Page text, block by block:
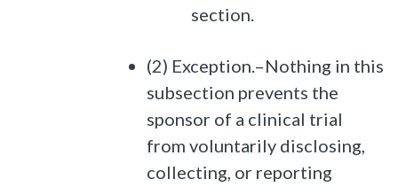
section.
(2) Exception.–Nothing in this
subsection prevents the
sponsor of a clinical trial
from voluntarily disclosing,
collecting, or reporting